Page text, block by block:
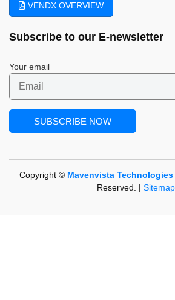
VENDX OVERVIEW
Subscribe to our E-newsletter
Your email
Copyright © Mavenvista
Reserved. | Sitemap